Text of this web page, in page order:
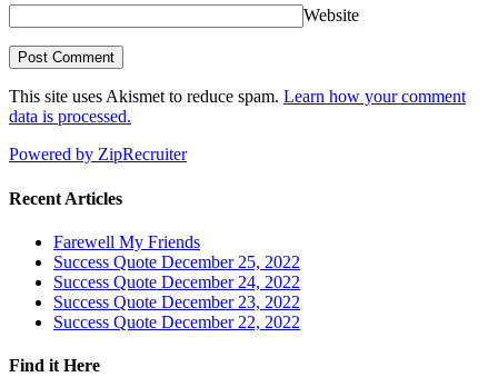
Website
This site uses Akismet to reduce spam. Learn how your comment
data is processed.
Powered by ZipRecruiter
Recent Articles
Farewell My Friends
Success Quote December 25, 2022
Success Quote December 24, 2022
Success Quote December 23, 2022
Success Quote December 22, 2022
Find it Here